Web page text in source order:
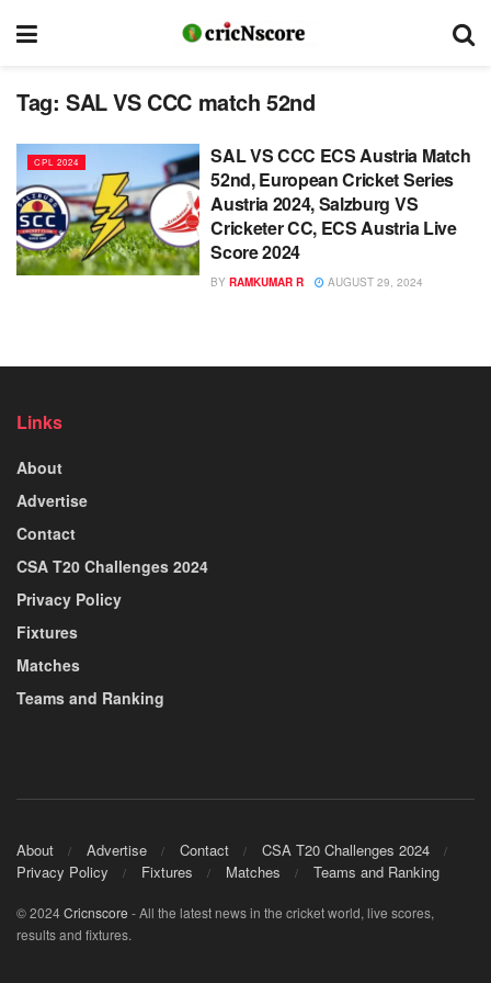
Tag: SAL VS CCC match 52nd
CPL 2024
SAL VS CCC ECS Austria Match
52nd, European Cricket Series
Austria 2024, Salzburg VS
Cricketer CC, ECS Austria Live
Score 2024
BY RAMKUMAR R AUGUST 29, 2024
Links
About
Advertise
Contact
CSA T20 Challenges 2024
Privacy Policy
Fixtures
Matches
Teams and Ranking
About Advertise Contact
CSA T20 Challenges 2024
Privacy Policy
Fixtures Matches Teams and Ranking
© 2024Cricnscore - All the latest news in the cricket world, live scores,
results and fixtures.